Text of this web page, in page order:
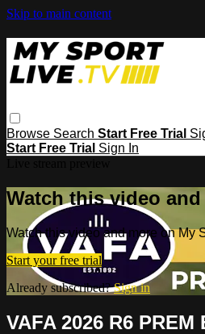
Skip to main content
Browse Search Start Free Trial
Start Free Trial Sign In
Watch this video
Watch this video and more on My
Start your free trial
Already subscribed?Sign in
VAFA 2026 R6